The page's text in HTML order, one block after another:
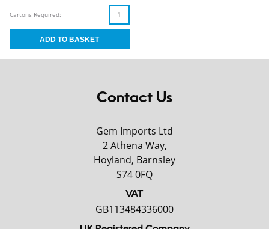
Cartons Required:
Contact Us
Gem Imports Ltd
2 Athena Way,
Hoyland, Barnsley
S74 0FQ
VAT
GB113484336000